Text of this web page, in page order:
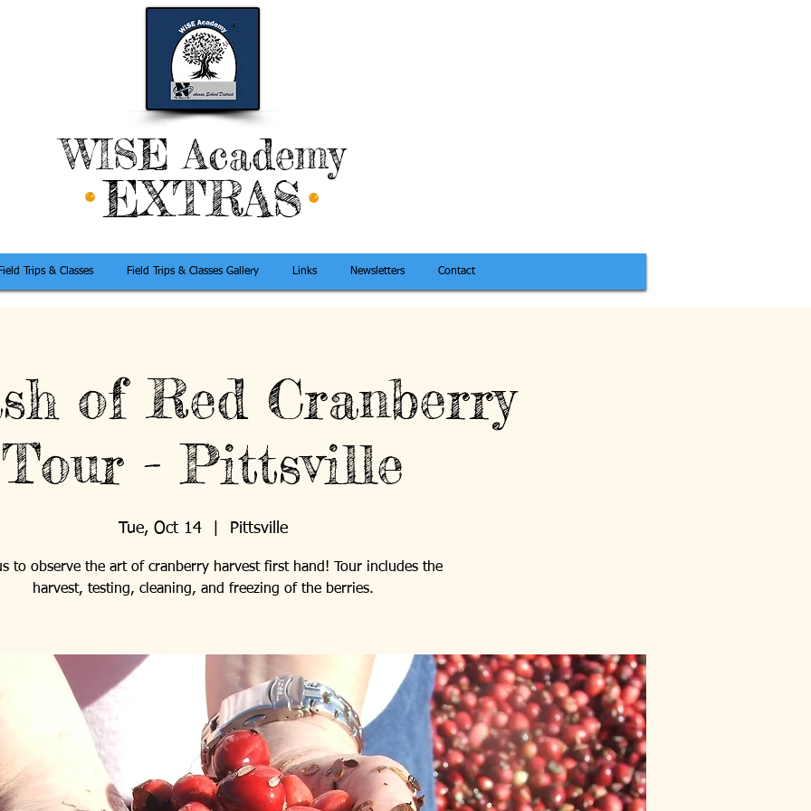
WISE Academy
EXTRAS
Trips & Classes Field Trips & Classes Gallery Links Newsletters Contact
of Red Cranberry
Tour - Pittsville
Tue, Oct 14
  |
Pittsville
to observe the art of cranberry harvest first hand! Tour includes the
harvest, testing, cleaning, and freezing of the berries.